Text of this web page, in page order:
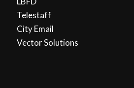
Telestaff
City Email
Vector Solutions